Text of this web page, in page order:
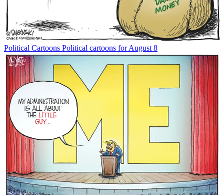
Political Cartoons Political cartoons for August 8